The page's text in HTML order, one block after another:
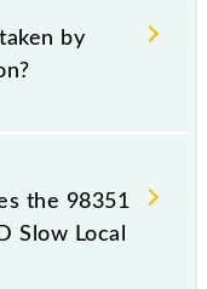
and First
by
destination
the 98351
Slow Local